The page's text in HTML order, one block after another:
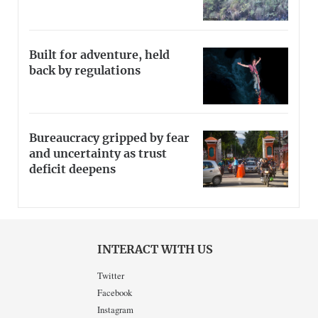
Built for adventure, held
back by regulations
Bureaucracy gripped by fear
and uncertainty as trust
deficit deepens
INTERACT WITH US
Twitter
Facebook
Instagram